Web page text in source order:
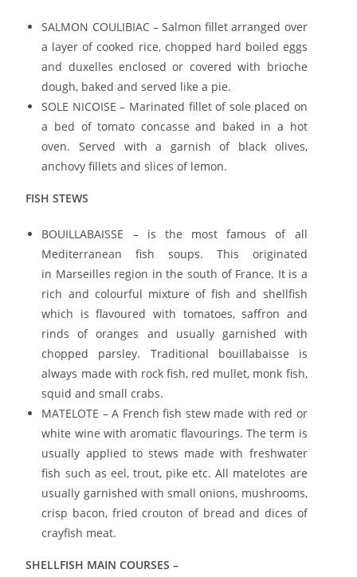
SALMON COULIBIAC – Salmon fillet arranged over
a layer of cooked rice, chopped hard boiled eggs
and duxelles enclosed or covered with brioche
dough, baked and served like a pie.
SOLE NICOISE – Marinated fillet of sole placed on
a bed of tomato concasse and baked in a hot
oven. Served with a garnish of black olives,
anchovy fillets and slices of lemon.
FISH STEWS
BOUILLABAISSE – is the most famous of all
Mediterranean fish soups. This originated
in Marseilles region in the south of France. It is a
rich and colourful mixture of fish and shellfish
which is flavoured with tomatoes, saffron and
rinds of oranges and usually garnished with
chopped parsley. Traditional bouillabaisse is
always made with rock fish, red mullet, monk fish,
squid and small crabs.
MATELOTE – A French fish stew made with red or
white wine with aromatic flavourings. The term is
usually applied to stews made with freshwater
fish such as eel, trout, pike etc. All matelotes are
usually garnished with small onions, mushrooms,
crisp bacon, fried crouton of bread and dices of
crayfish meat.
SHELLFISH MAIN COURSES –